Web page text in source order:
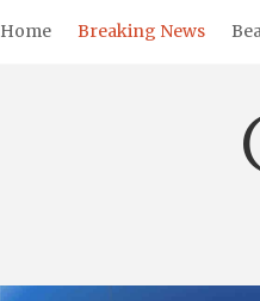
Home Breaking News